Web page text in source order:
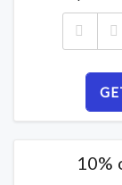
10%